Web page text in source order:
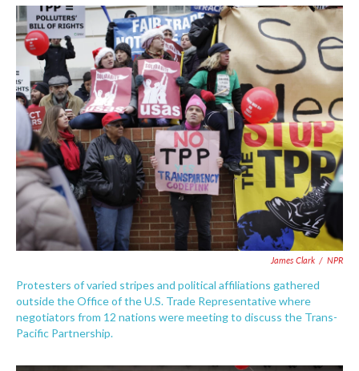
c
e
b
o
o
k
i
t
t
e
r
n
k
e
I
a
i
l
James Clark / NPR
Protesters of varied stripes and political affiliations gathered
outside the Office of the U.S. Trade Representative where
negotiators from 12 nations were meeting to discuss the Trans-
Pacific Partnership.